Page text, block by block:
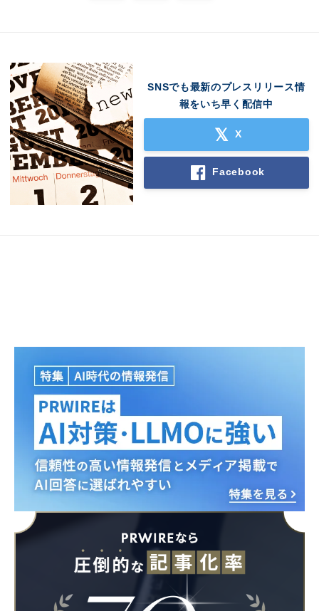
SNSでも最新のプレスリリース情
報をいち早く配信中
X
Facebook
Japanese